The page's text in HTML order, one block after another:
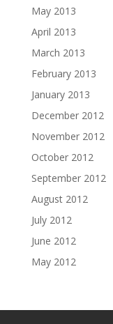
May 2013
April 2013
March 2013
February 2013
January 2013
December 2012
November 2012
October 2012
September 2012
August 2012
July 2012
June 2012
May 2012